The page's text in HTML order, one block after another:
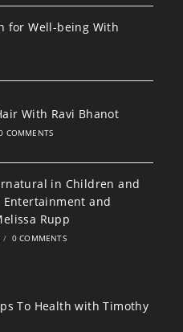
for Well-being With
With Ravi Bhanot
COMMENTS
in Children and
Entertainment and
Rupp
/ 0 COMMENTS
To Health with Timothy